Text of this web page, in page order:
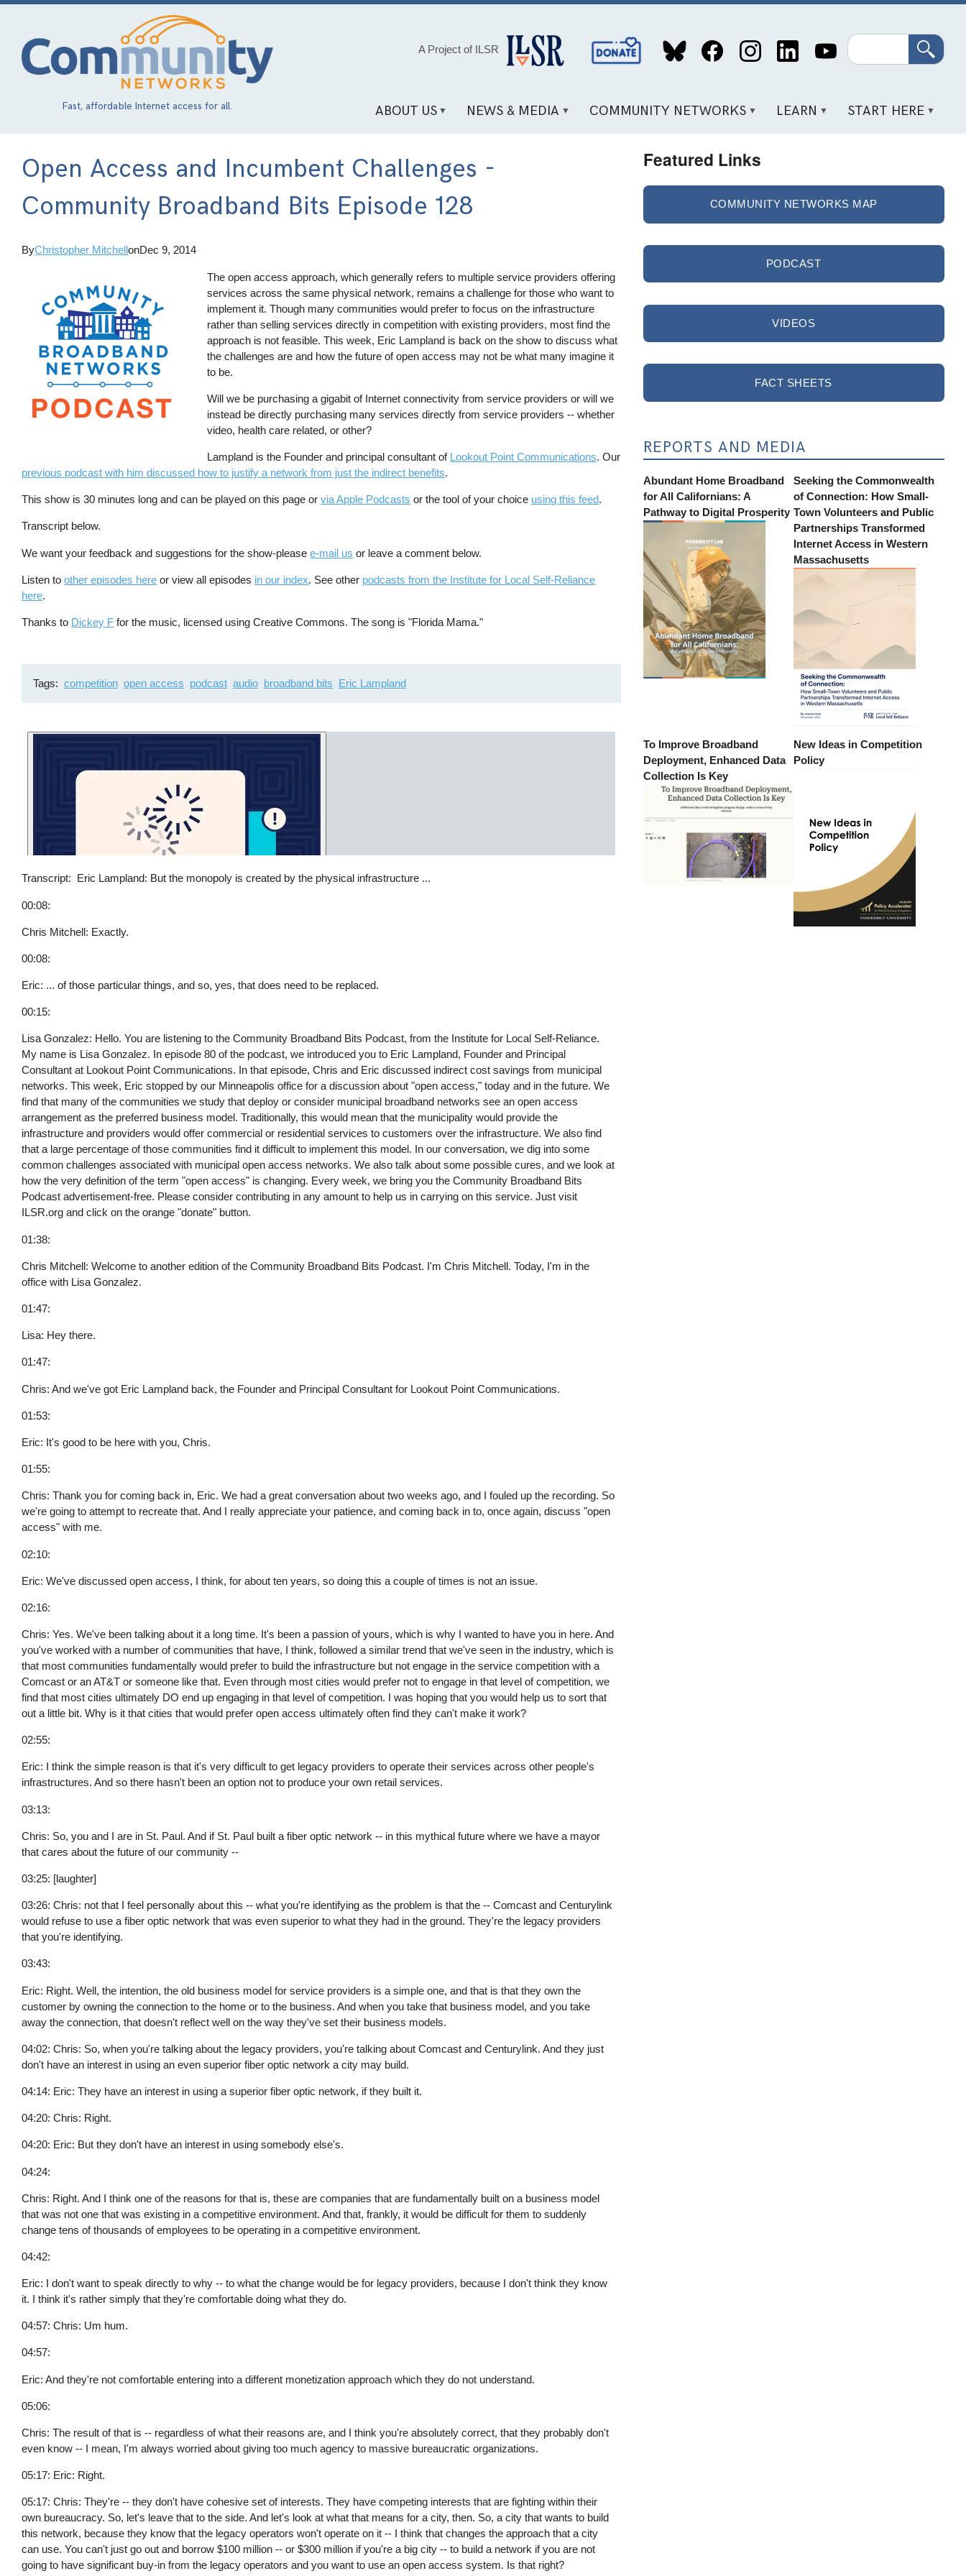
Skip
content
Fast, affordable Internet access for all.
A Project of ILSR
Social
Media
Search
ABOUT US NEWS & MEDIA COMMUNITY NETWORKS LEARN START HERE
Open Access and Incumbent Challenges -
Community Broadband Bits Episode 128
ByChristopher MitchellonDec 9, 2014
The open access approach, which generally refers to multiple service providers offering
services across the same physical network, remains a challenge for those who want to
implement it. Though many communities would prefer to focus on the infrastructure
rather than selling services directly in competition with existing providers, most find the
approach is not feasible. This week, Eric Lampland is back on the show to discuss what
the challenges are and how the future of open access may not be what many imagine it
to be.
Will we be purchasing a gigabit of Internet connectivity from service providers or will we
instead be directly purchasing many services directly from service providers -- whether
video, health care related, or other?
Lampland is the Founder and principal consultant of Lookout Point Communications. Our
previous podcast with him discussed how to justify a network from just the indirect benefits.
This show is 30 minutes long and can be played on this page orvia Apple Podcasts or the tool of your choice using this feed.
Transcript below.
We want your feedback and suggestions for the show-pleasee-mail us or leave a comment below.
Listen toother episodes here or view all episodes in our index. See other podcasts from the Institute for Local Self-Reliance
here.
Thanks to Dickey F for the music, licensed using Creative Commons. The song is "Florida Mama."
Tags competition open access podcast audio broadband bits Eric Lampland
Transcript Eric Lampland: But the monopoly is created by the physical infrastructure ...
00:08:
Chris Mitchell: Exactly.
00:08:
Eric: ... of those particular things, and so, yes, that does need to be replaced.
00:15:
Lisa Gonzalez: Hello. You are listening to the Community Broadband Bits Podcast, from the Institute for Local Self-Reliance.
My name is Lisa Gonzalez. In episode 80 of the podcast, we introduced you to Eric Lampland, Founder and Principal
Consultant at Lookout Point Communications. In that episode, Chris and Eric discussed indirect cost savings from municipal
networks. This week, Eric stopped by our Minneapolis office for a discussion about "open access," today and in the future. We
find that many of the communities we study that deploy or consider municipal broadband networks see an open access
arrangement as the preferred business model. Traditionally, this would mean that the municipality would provide the
infrastructure and providers would offer commercial or residential services to customers over the infrastructure. We also find
that a large percentage of those communities find it difficult to implement this model. In our conversation, we dig into some
common challenges associated with municipal open access networks. We also talk about some possible cures, and we look at
how the very definition of the term "open access" is changing. Every week, we bring you the Community Broadband Bits
Podcast advertisement-free. Please consider contributing in any amount to help us in carrying on this service. Just visit
ILSR.org and click on the orange "donate" button.
01:38:
Chris Mitchell: Welcome to another edition of the Community Broadband Bits Podcast. I'm Chris Mitchell. Today, I'm in the
office with Lisa Gonzalez.
01:47:
Lisa: Hey there.
01:47:
Chris: And we've got Eric Lampland back, the Founder and Principal Consultant for Lookout Point Communications.
01:53:
Eric: It's good to be here with you, Chris.
01:55:
Chris: Thank you for coming back in, Eric. We had a great conversation about two weeks ago, and I fouled up the recording. So
we're going to attempt to recreate that. And I really appreciate your patience, and coming back in to, once again, discuss "open
access" with me.
02:10:
Eric: We've discussed open access, I think, for about ten years, so doing this a couple of times is not an issue.
02:16:
Chris: Yes. We've been talking about it a long time. It's been a passion of yours, which is why I wanted to have you in here. And
you've worked with a number of communities that have, I think, followed a similar trend that we've seen in the industry, which is
that most communities fundamentally would prefer to build the infrastructure but not engage in the service competition with a
Comcast or an AT&T or someone like that. Even through most cities would prefer not to engage in that level of competition, we
find that most cities ultimately DO end up engaging in that level of competition. I was hoping that you would help us to sort that
out a little bit. Why is it that cities that would prefer open access ultimately often find they can't make it work?
02:55:
Eric: I think the simple reason is that it's very difficult to get legacy providers to operate their services across other people's
infrastructures. And so there hasn't been an option not to produce your own retail services.
03:13:
Chris: So, you and I are in St. Paul. And if St. Paul built a fiber optic network -- in this mythical future where we have a mayor
that cares about the future of our community --
03:25: [laughter]
03:26: Chris: not that I feel personally about this -- what you're identifying as the problem is that the -- Comcast and Centurylink
would refuse to use a fiber optic network that was even superior to what they had in the ground. They're the legacy providers
that you're identifying.
03:43:
Eric: Right. Well, the intention, the old business model for service providers is a simple one, and that is that they own the
customer by owning the connection to the home or to the business. And when you take that business model, and you take
away the connection, that doesn't reflect well on the way they've set their business models.
04:02: Chris: So, when you're talking about the legacy providers, you're talking about Comcast and Centurylink. And they just
don't have an interest in using an even superior fiber optic network a city may build.
04:14: Eric: They have an interest in using a superior fiber optic network, if they built it.
04:20: Chris: Right.
04:20: Eric: But they don't have an interest in using somebody else's.
04:24:
Chris: Right. And I think one of the reasons for that is, these are companies that are fundamentally built on a business model
that was not one that was existing in a competitive environment. And that, frankly, it would be difficult for them to suddenly
change tens of thousands of employees to be operating in a competitive environment.
04:42:
Eric: I don't want to speak directly to why -- to what the change would be for legacy providers, because I don't think they know
it. I think it's rather simply that they're comfortable doing what they do.
04:57: Chris: Um hum.
04:57:
Eric: And they're not comfortable entering into a different monetization approach which they do not understand.
05:06:
Chris: The result of that is -- regardless of what their reasons are, and I think you're absolutely correct, that they probably don't
even know -- I mean, I'm always worried about giving too much agency to massive bureaucratic organizations.
05:17: Eric: Right.
05:17: Chris: They're -- they don't have cohesive set of interests. They have competing interests that are fighting within their
own bureaucracy. So, let's leave that to the side. And let's look at what that means for a city, then. So, a city that wants to build
this network, because they know that the legacy operators won't operate on it -- I think that changes the approach that a city
can use. You can't just go out and borrow $100 million -- or $300 million if you're a big city -- to build a network if you are not
going to have significant buy-in from the legacy operators and you want to use an open access system. Is that right?
Featured Links
COMMUNITY NETWORKS MAP
PODCAST
VIDEOS
FACT SHEETS
REPORTS AND MEDIA
Abundant Home Broadband
for All Californians: A
Pathway to Digital Prosperity
Seeking the Commonwealth
of Connection: How Small-
Town Volunteers and Public
Partnerships Transformed
Internet Access in Western
Massachusetts
To Improve Broadband
Deployment, Enhanced Data
Collection Is Key
New Ideas in Competition
Policy